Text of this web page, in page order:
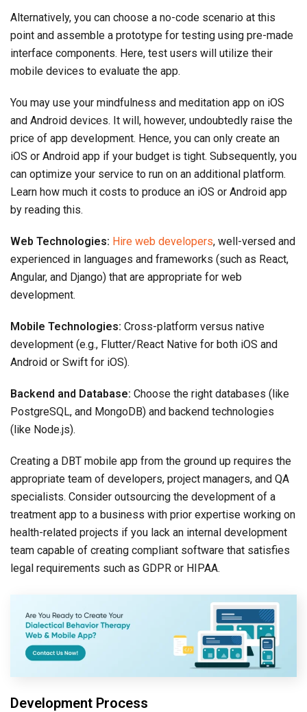
Alternatively, you can choose a no-code scenario at this
point and assemble a prototype for testing using pre-made
interface components. Here, test users will utilize their
mobile devices to evaluate the app.
You may use your mindfulness and meditation app on iOS
and Android devices. It will, however, undoubtedly raise the
price of app development. Hence, you can only create an
iOS or Android app if your budget is tight. Subsequently, you
can optimize your service to run on an additional platform.
Learn how much it costs to produce an iOS or Android app
by reading this.
Web Technologies: Hire web developers, well-versed and
experienced in languages and frameworks (such as React,
Angular, and Django) that are appropriate for web
development.
Mobile Technologies: Cross-platform versus native
development (e.g., Flutter/React Native for both iOS and
Android or Swift for iOS).
Backend and Database: Choose the right databases (like
PostgreSQL, and MongoDB) and backend technologies
(like Node.js).
Creating a DBT mobile app from the ground up requires the
appropriate team of developers, project managers, and QA
specialists. Consider outsourcing the development of a
treatment app to a business with prior expertise working on
health-related projects if you lack an internal development
team capable of creating compliant software that satisfies
legal requirements such as GDPR or HIPAA.
Development Process